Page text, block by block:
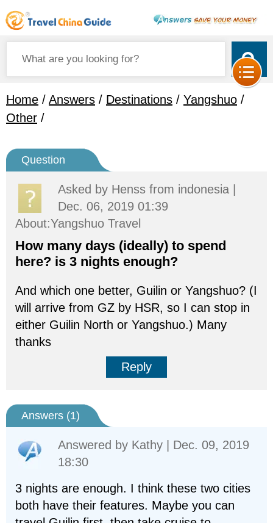
Home / Answers / Destinations / Yangshuo /
Other /
Question
Asked by Henss from indonesia |
Dec. 06, 2019 01:39
About:Yangshuo Travel
How many days (ideally) to spend
here? is 3 nights enough?
And which one better, Guilin or Yangshuo? (I
will arrive from GZ by HSR, so I can stop in
either Guilin North or Yangshuo.) Many
thanks
Reply
Answers (1)
Answered by Kathy | Dec. 09, 2019
18:30
3 nights are enough. I think these two cities
both have their features. Maybe you can